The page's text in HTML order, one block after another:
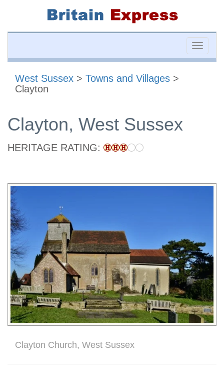
Toggle
West Sussex > Towns and Villages >
Clayton
Clayton, West Sussex
HERITAGE RATING:
Clayton Church, West Sussex